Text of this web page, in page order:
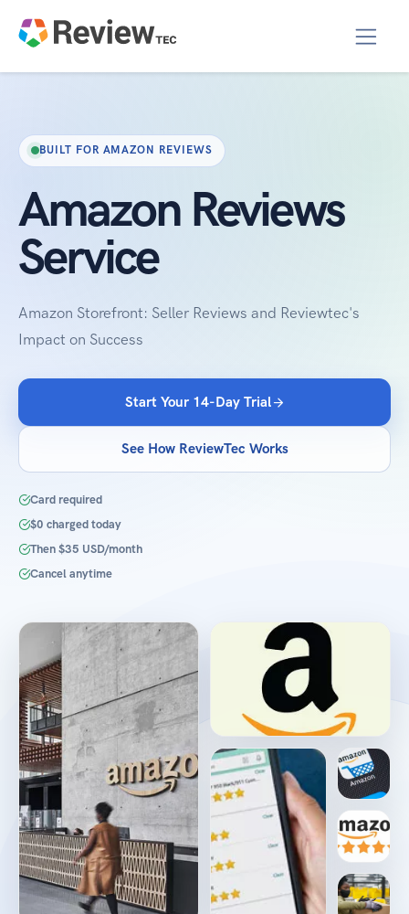
BUILT FOR AMAZON REVIEWS
Amazon Reviews
Service
Amazon Storefront: Seller Reviews and Reviewtec's
Impact on Success
Start Your 14-Day Trial
See How ReviewTec Works
Card required
$0 charged today
Then $35 USD/month
Cancel anytime